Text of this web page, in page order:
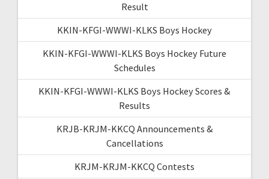
Result
KKIN-KFGI-WWWI-KLKS Boys Hockey
KKIN-KFGI-WWWI-KLKS Boys Hockey Future
Schedules
KKIN-KFGI-WWWI-KLKS Boys Hockey Scores &
Results
KRJB-KRJM-KKCQ Announcements &
Cancellations
KRJM-KRJM-KKCQ Contests